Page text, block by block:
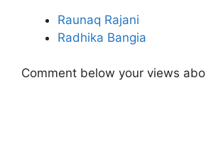
Raunaq Rajani
Radhika Bangia
Comment below your views